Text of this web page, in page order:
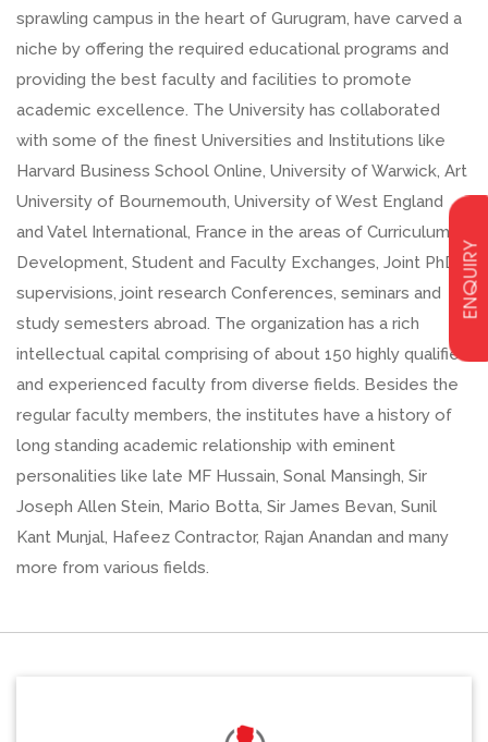
ENQUIRY
sprawling campus in the heart of Gurugram, have carved a
niche by offering the required educational programs and
providing the best faculty and facilities to promote
academic excellence. The University has collaborated
with some of the finest Universities and Institutions like
Harvard Business School Online, University of Warwick, Art
University of Bournemouth, University of West England
and Vatel International, France in the areas of Curriculum
Development, Student and Faculty Exchanges, Joint PhD
supervisions, joint research Conferences, seminars and
study semesters abroad. The organization has a rich
intellectual capital comprising of about 150 highly qualified
and experienced faculty from diverse fields. Besides the
regular faculty members, the institutes have a history of
long standing academic relationship with eminent
personalities like late MF Hussain, Sonal Mansingh, Sir
Joseph Allen Stein, Mario Botta, Sir James Bevan, Sunil
Kant Munjal, Hafeez Contractor, Rajan Anandan and many
more from various fields.